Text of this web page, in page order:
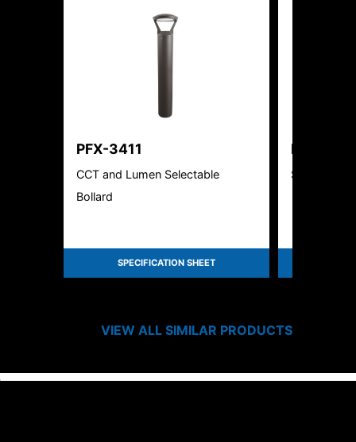
PFX-3411
CCT and Lumen Selectable
Bollard
SPECIFICATION SHEET
PFX-
Solar LED
VIEW ALL SIMILAR PRODUCTS